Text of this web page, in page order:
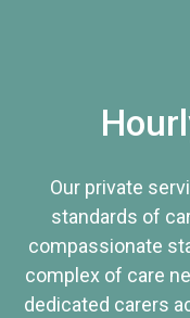
Our private
standards of
compassionate
complex of care
dedicated carers